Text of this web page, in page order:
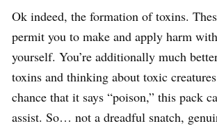
Ok indeed, the formation of toxins.
permit you to make and apply harm
yourself. You’re additionally much
toxins and thinking about toxic
chance that it says “poison,” this pack
assist. So… not a dreadful snatch,